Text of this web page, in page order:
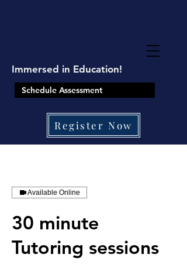
Schedule Assessment
Register Now
Immersed in Education!
Available Online
30 minute
Tutoring sessions